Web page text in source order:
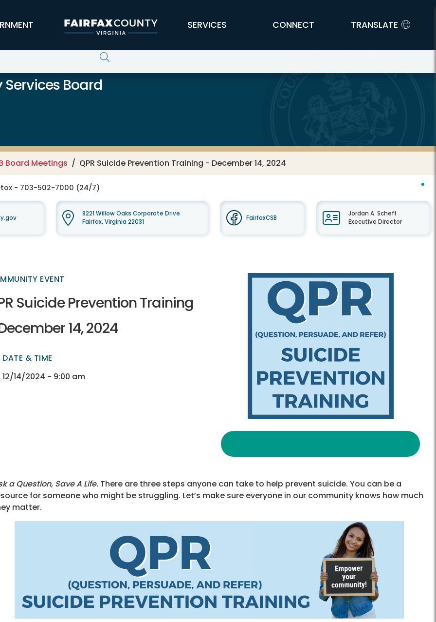
SERVICES CONNECT TRANSLATE
Board
Board Meetings QPR Suicide Prevention Training - December 14, 2024
- 703-502-7000 (24/7)
8221 Willow Oaks Corporate Drive
Fairfax, Virginia 22031
FairfaxCSB
Jordan A. Scheff
Executive Director
EVENT
Suicide Prevention Training
14, 2024
DATE & TIME
12/14/2024 - 9:00 am
a Question, Save A Life. There are three steps anyone can take to help prevent suicide. You can be a
for someone who might be struggling. Let’s make sure everyone in our community knows how much
matter.